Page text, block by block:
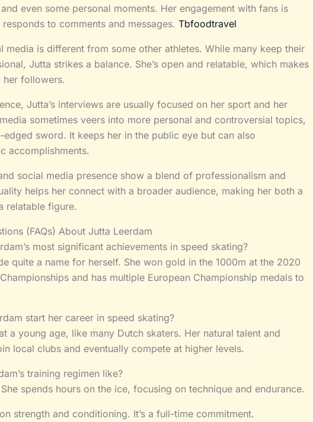
even some personal moments. Her engagement with fans is
to comments and messages. Tbfoodtravel
media is different from some other athletes. While many keep their
Jutta strikes a balance. She’s open and relatable, which makes
her followers.
Jutta’s interviews are usually focused on her sport and her
sometimes veers into more personal and controversial topics,
sword. It keeps her in the public eye but can also
accomplishments.
social media presence show a blend of professionalism and
helps her connect with a broader audience, making her both a
relatable figure.
(FAQs) About Jutta Leerdam
most significant achievements in speed skating?
quite a name for herself. She won gold in the 1000m at the 2020
and has multiple European Championship medals to
start her career in speed skating?
a young age, like many Dutch skaters. Her natural talent and
local clubs and eventually compete at higher levels.
training regimen like?
spends hours on the ice, focusing on technique and endurance.
strength and conditioning. It’s a full-time commitment.